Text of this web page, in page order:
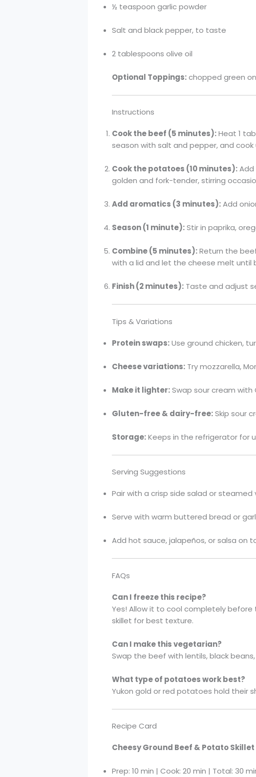
½ teaspoon garlic powder
Salt and black pepper, to taste
2 tablespoons olive oil
Optional Toppings:chopped green
Instructions
Cook the beef (5 minutes):Heat 1
season with salt and pepper, and
Cook the potatoes (10 minutes):
golden and fork-tender, stirring
Add aromatics (3 minutes):Add
Season (1 minute):Stir in paprika,
Combine (5 minutes):Return the
with a lid and let the cheese melt until
Finish (2 minutes): Taste and adjust
Tips & Variations
Protein swaps:Use ground chicken,
Cheese variations: Try mozzarella,
Make it lighter:Swap sour cream
Gluten-free & dairy-free:Skip sour
Storage:Keeps in the refrigerator for
Serving Suggestions
Pair with a crisp side salad or steamed
Serve with warm buttered bread or
Add hot sauce, jalapeños, or salsa on
FAQs
Can I freeze this recipe?
Yes! Allow it to cool completely
skillet for best texture.
Can I make this vegetarian?
Swap the beef with lentils, black
What type of potatoes work best?
Yukon gold or red potatoes hold their
Recipe Card
Cheesy Ground Beef & Potato
Prep: 10 min | Cook: 20 min | Total: 30